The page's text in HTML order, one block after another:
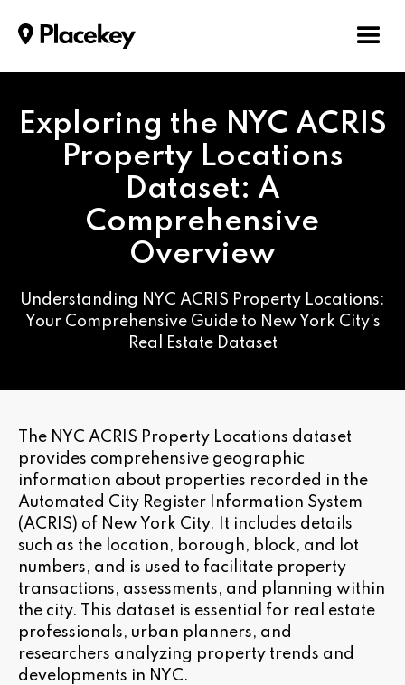
Exploring the NYC ACRIS
Property Locations
Dataset: A
Comprehensive
Overview
Understanding NYC ACRIS Property Locations:
Your Comprehensive Guide to New York City's
Real Estate Dataset
The NYC ACRIS Property Locations dataset
provides comprehensive geographic
information about properties recorded in the
Automated City Register Information System
(ACRIS) of New York City. It includes details
such as the location, borough, block, and lot
numbers, and is used to facilitate property
transactions, assessments, and planning within
the city. This dataset is essential for real estate
professionals, urban planners, and
researchers analyzing property trends and
developments in NYC.